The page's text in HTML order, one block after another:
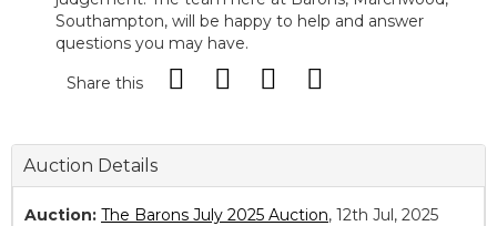
Southampton, will be happy to help and answer
questions you may have.
Share this
Auction Details
Auction: The Barons July 2025 Auction, 12th Jul, 2025